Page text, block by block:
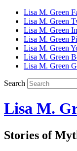
Lisa M. Green
Lisa M. Green
Lisa M. Green
Lisa M. Green
Lisa M. Green
Lisa M. Green
Lisa M. Green
Search
Lisa M.
Stories of